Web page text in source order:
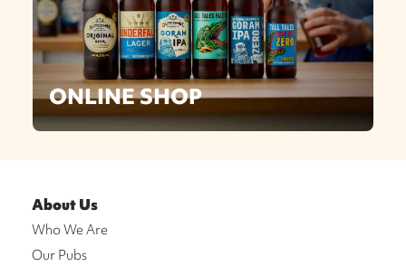
ONLINE SHOP
About Us
Who We Are
Our Pubs